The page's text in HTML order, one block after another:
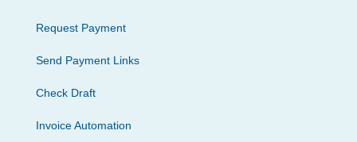
Request Payment
Send Payment Links
Check Draft
Invoice Automation